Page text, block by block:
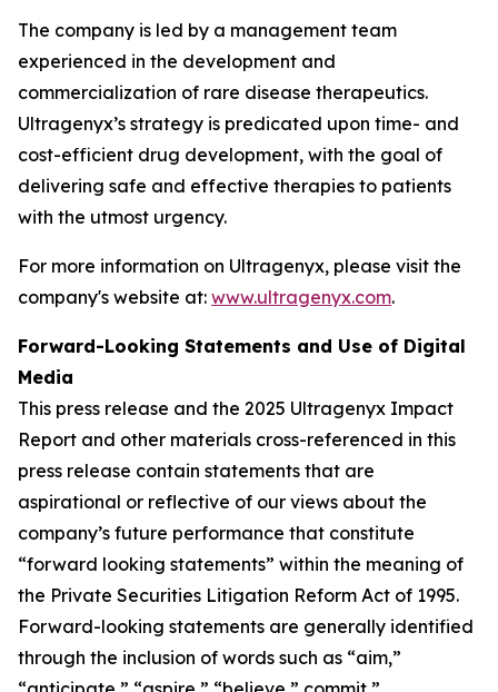
The company is led by a management team
experienced in the development and
commercialization of rare disease therapeutics.
Ultragenyx’s strategy is predicated upon time- and
cost-efficient drug development, with the goal of
delivering safe and effective therapies to patients
with the utmost urgency.
For more information on Ultragenyx, please visit the
company's website at: www.ultragenyx.com.
Forward-Looking Statements and Use of Digital
Media
This press release and the 2025 Ultragenyx Impact
Report and other materials cross-referenced in this
press release contain statements that are
aspirational or reflective of our views about the
company’s future performance that constitute
“forward looking statements” within the meaning of
the Private Securities Litigation Reform Act of 1995.
Forward-looking statements are generally identified
through the inclusion of words such as “aim,”